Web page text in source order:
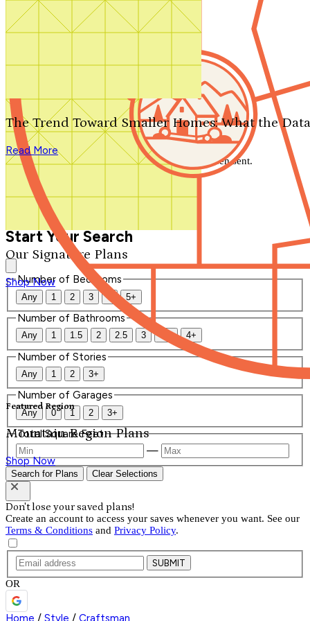
Search by plan number
Our Signature Plans
Shop Now
Featured Region
Mountain Region Plans
Shop Now
The Trend Toward Smaller Homes: What the
Read More
We'll be in touch shortly.
Close
Thank you for your inquiry. Your message has been sent.
We'll be in touch shortly.
Start Your Search
Number of Bedrooms
Any 1 2 3 4 5+
Number of Bathrooms
Any 1 1.5 2 2.5 3 3.5 4+
Number of Stories
Any 1 2 3+
Number of Garages
Any 0 1 2 3+
Total Square Feet
—
Search for Plans Clear Selections
Don't lose your saved plans!
Create an account to access your saves whenever you want. See our
Terms & Conditions and Privacy Policy.
SUBMIT
OR
Home / Style / Craftsman